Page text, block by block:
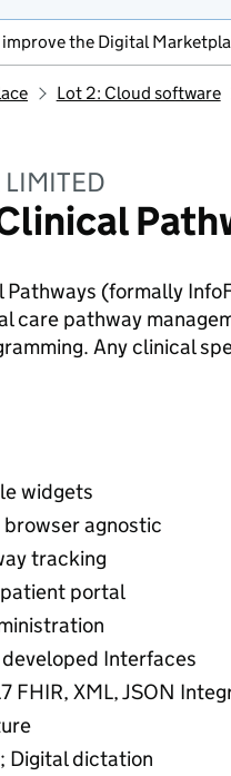
improve the Digital
Lot 2: Cloud software
Pathways (formally
care pathway
Any clinical
widgets
browser agnostic
tracking
portal
Interfaces
FHIR, XML, JSON
Digital dictation